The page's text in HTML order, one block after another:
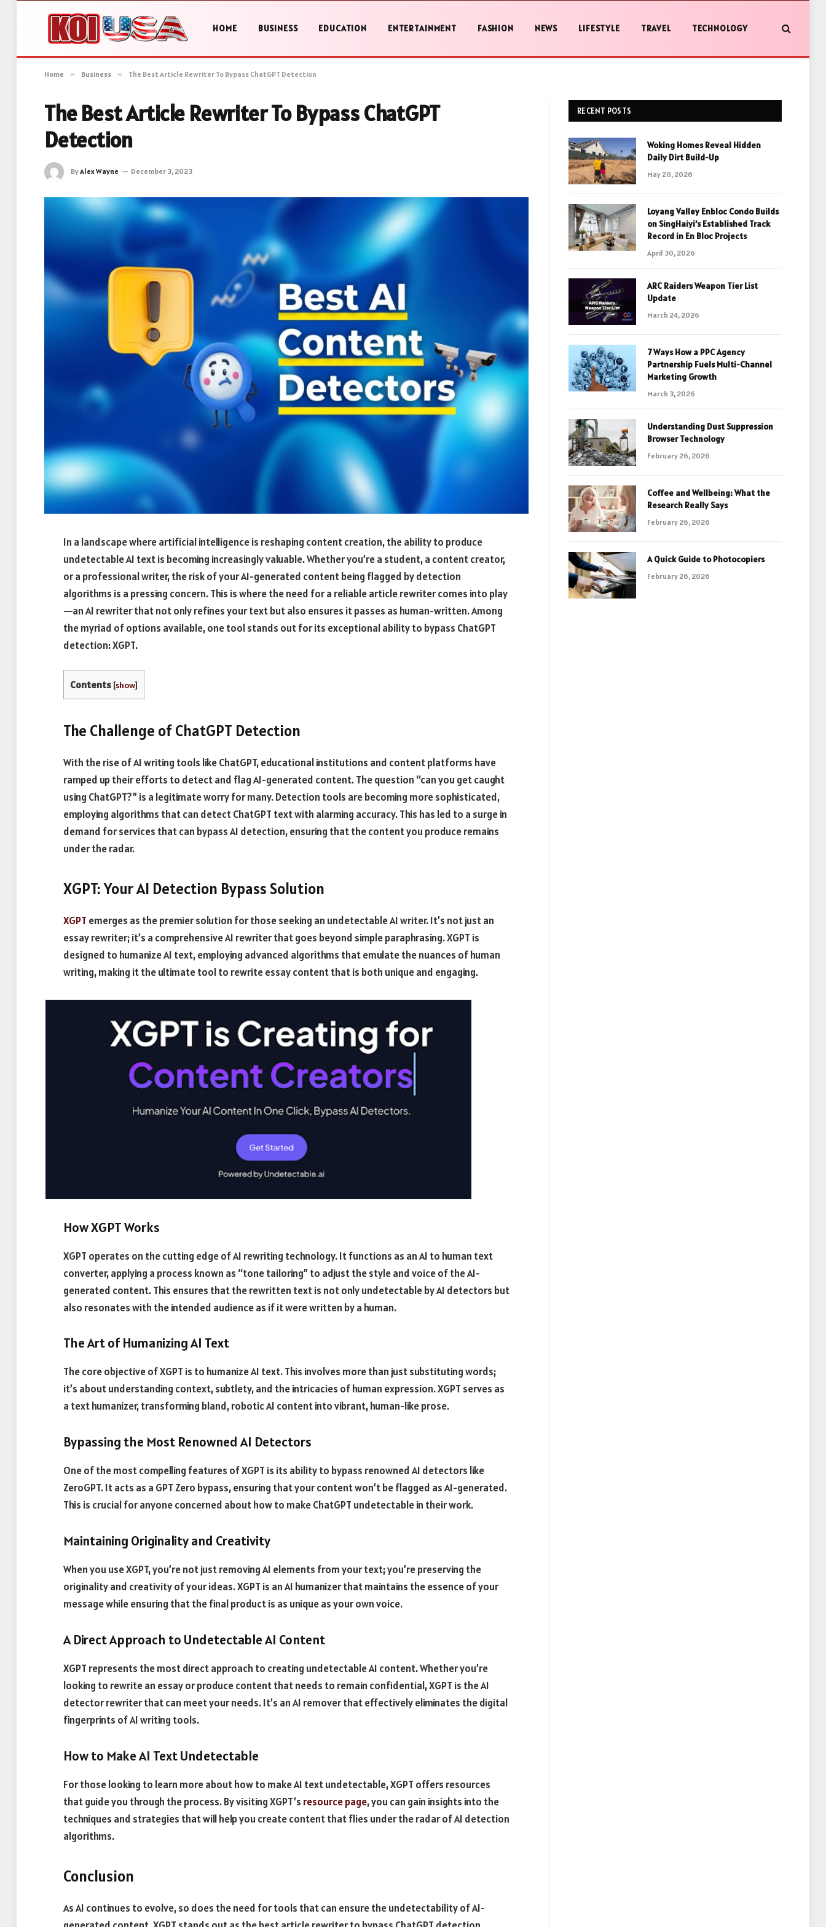
HOME BUSINESS EDUCATION ENTERTAINMENT FASHION NEWS LIFESTYLE TRAVEL TECHNOLOGY
Home » Business » The Best Article Rewriter To Bypass ChatGPT Detection
The Best Article Rewriter To Bypass ChatGPT
Detection
ByAlex Wayne December 3, 2023
In a landscape where artificial intelligence is reshaping content creation, the ability to produce
undetectable AI text is becoming increasingly valuable. Whether you’re a student, a content creator,
or a professional writer, the risk of your AI-generated content being flagged by detection
algorithms is a pressing concern. This is where the need for a reliable article rewriter comes into play
—an AI rewriter that not only refines your text but also ensures it passes as human-written. Among
the myriad of options available, one tool stands out for its exceptional ability to bypass ChatGPT
detection: XGPT.
Contents [show]
The Challenge of ChatGPT Detection
With the rise of AI writing tools like ChatGPT, educational institutions and content platforms have
ramped up their efforts to detect and flag AI-generated content. The question “can you get caught
using ChatGPT?” is a legitimate worry for many. Detection tools are becoming more sophisticated,
employing algorithms that can detect ChatGPT text with alarming accuracy. This has led to a surge in
demand for services that can bypass AI detection, ensuring that the content you produce remains
under the radar.
XGPT: Your AI Detection Bypass Solution
XGPT emerges as the premier solution for those seeking an undetectable AI writer. It’s not just an
essay rewriter; it’s a comprehensive AI rewriter that goes beyond simple paraphrasing. XGPT is
designed to humanize AI text, employing advanced algorithms that emulate the nuances of human
writing, making it the ultimate tool to rewrite essay content that is both unique and engaging.
How XGPT Works
XGPT operates on the cutting edge of AI rewriting technology. It functions as an AI to human text
converter, applying a process known as “tone tailoring” to adjust the style and voice of the AI-
generated content. This ensures that the rewritten text is not only undetectable by AI detectors but
also resonates with the intended audience as if it were written by a human.
The Art of Humanizing AI Text
The core objective of XGPT is to humanize AI text. This involves more than just substituting words;
it’s about understanding context, subtlety, and the intricacies of human expression. XGPT serves as
a text humanizer, transforming bland, robotic AI content into vibrant, human-like prose.
Bypassing the Most Renowned AI Detectors
One of the most compelling features of XGPT is its ability to bypass renowned AI detectors like
ZeroGPT. It acts as a GPT Zero bypass, ensuring that your content won’t be flagged as AI-generated.
This is crucial for anyone concerned about how to make ChatGPT undetectable in their work.
Maintaining Originality and Creativity
When you use XGPT, you’re not just removing AI elements from your text; you’re preserving the
originality and creativity of your ideas. XGPT is an AI humanizer that maintains the essence of your
message while ensuring that the final product is as unique as your own voice.
A Direct Approach to Undetectable AI Content
XGPT represents the most direct approach to creating undetectable AI content. Whether you’re
looking to rewrite an essay or produce content that needs to remain confidential, XGPT is the AI
detector rewriter that can meet your needs. It’s an AI remover that effectively eliminates the digital
fingerprints of AI writing tools.
How to Make AI Text Undetectable
For those looking to learn more about how to make AI text undetectable, XGPT offers resources
that guide you through the process. By visiting XGPT’s resource page, you can gain insights into the
techniques and strategies that will help you create content that flies under the radar of AI detection
algorithms.
Conclusion
As AI continues to evolve, so does the need for tools that can ensure the undetectability of AI-
RECENT POSTS
Woking Homes Reveal Hidden
Daily Dirt Build-Up
May 20, 2026
Loyang Valley Enbloc Condo Builds
on SingHaiyi’s Established Track
Record in En Bloc Projects
April 30, 2026
ARC Raiders Weapon Tier List
Update
March 24, 2026
7 Ways How a PPC Agency
Partnership Fuels Multi-Channel
Marketing Growth
March 3, 2026
Understanding Dust Suppression
Browser Technology
February 26, 2026
Coffee and Wellbeing: What the
Research Really Says
February 26, 2026
A Quick Guide to Photocopiers
February 26, 2026